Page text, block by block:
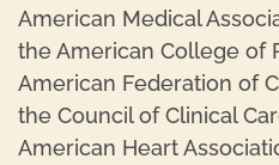
American Medical
the American College of
American Federation of
the Council of Clinical
American Heart